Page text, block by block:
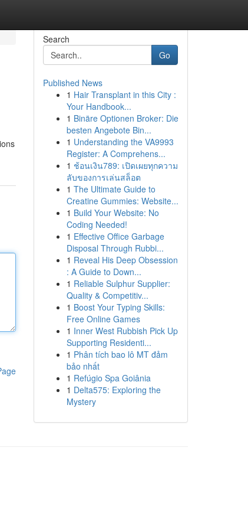
Search
Go
Published News
1 Hair Transplant in this City :
Your Handbook...
1 Binäre Optionen Broker: Die
besten Angebote Bin...
1 Understanding the VA9993
Register: A Comprehens...
1 ช้อนเงิน789: เปิดเผยทุกความ
ลับของการเล่นสล็อต
1 The Ultimate Guide to
Creatine Gummies: Website...
1 Build Your Website: No
Coding Needed!
1 Effective Office Garbage
Disposal Through Rubbi...
1 Reveal His Deep Obsession
: A Guide to Down...
1 Reliable Sulphur Supplier:
Quality & Competitiv...
1 Boost Your Typing Skills:
Free Online Games
1 Inner West Rubbish Pick Up
Supporting Residenti...
1 Phân tích bao lô MT đảm
bảo nhất
1 Refúgio Spa Goiânia
1 Delta575: Exploring the
Mystery